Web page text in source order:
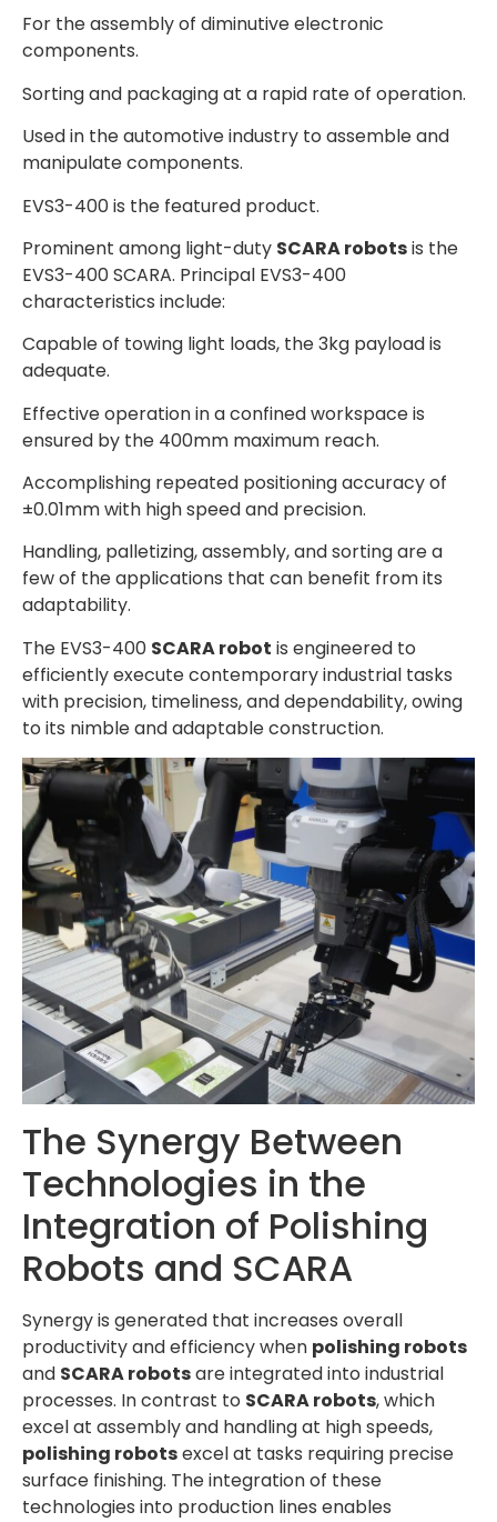
For the assembly of diminutive electronic
components.
Sorting and packaging at a rapid rate of operation.
Used in the automotive industry to assemble and
manipulate components.
EVS3-400 is the featured product.
Prominent among light-duty SCARA robotsis the
EVS3-400 SCARA. Principal EVS3-400
characteristics include:
Capable of towing light loads, the 3kg payload is
adequate.
Effective operation in a confined workspace is
ensured by the 400mm maximum reach.
Accomplishing repeated positioning accuracy of
±0.01mm with high speed and precision.
Handling, palletizing, assembly, and sorting are a
few of the applications that can benefit from its
adaptability.
The EVS3-400 SCARA robot is engineered to
efficiently execute contemporary industrial tasks
with precision, timeliness, and dependability, owing
to its nimble and adaptable construction.
The Synergy Between
Technologies in the
Integration of Polishing
Robots and SCARA
Synergy is generated that increases overall
productivity and efficiency when polishing robots
and SCARA robotsare integrated into industrial
processes. In contrast to SCARA robots, which
excel at assembly and handling at high speeds,
polishing robotsexcel at tasks requiring precise
surface finishing. The integration of these
technologies into production lines enables